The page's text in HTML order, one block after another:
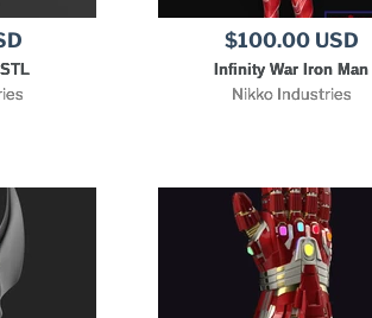
$100.00 USD
Infinity War Iron Man
Nikko Industries